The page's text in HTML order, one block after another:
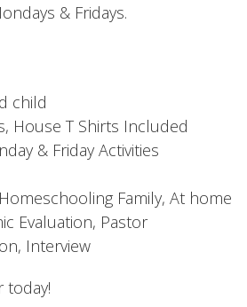
& Fridays.
child
House T Shirts Included
& Friday Activities
Family, At home
Evaluation, Pastor
Interview
today!